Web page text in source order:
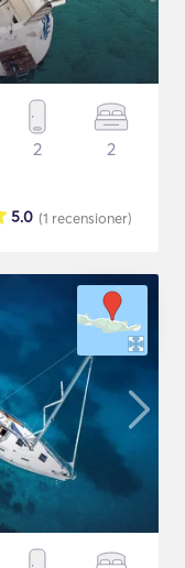
2 2
(1 recensioner)
5.0